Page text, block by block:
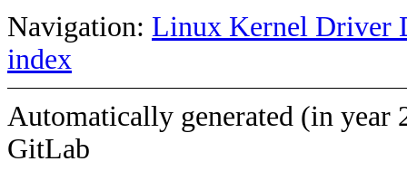
Navigation: Linux Kernel Driver
index
Automatically generated (in year
GitLab